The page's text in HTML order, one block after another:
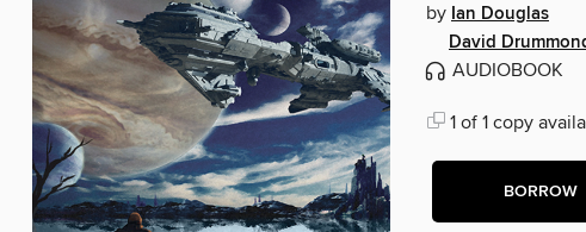
by Ian Douglas
David
AUDIOBOOK
1 of 1 copy
BORROW